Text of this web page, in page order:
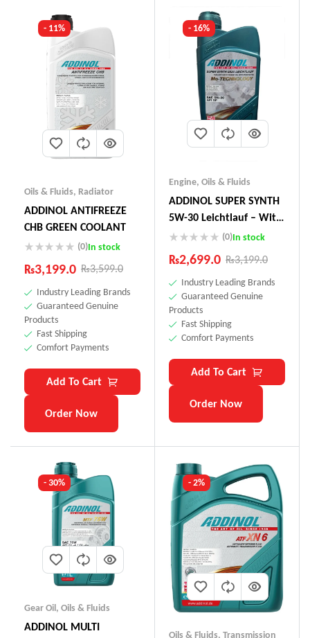
- 11%
Oils & Fluids, Radiator
ADDINOL ANTIFREEZE
CHB GREEN COOLANT
(0)In stock
₨3,599.0
₨3,199.0
Industry Leading Brands
Guaranteed Genuine
Products
Fast Shipping
Comfort Payments
Add To Cart
Order Now
- 16%
Engine, Oils & Fluids
ADDINOL SUPER SYNTH
5W-30 Leichtlauf – With
Mo-Technology –1 Litre
(0)In stock
₨3,199.0
₨2,699.0
Industry Leading Brands
Guaranteed Genuine
Products
Fast Shipping
Comfort Payments
Add To Cart
Order Now
- 30%
Gear Oil, Oils & Fluids
ADDINOL MULTI
- 2%
Oils & Fluids, Transmission